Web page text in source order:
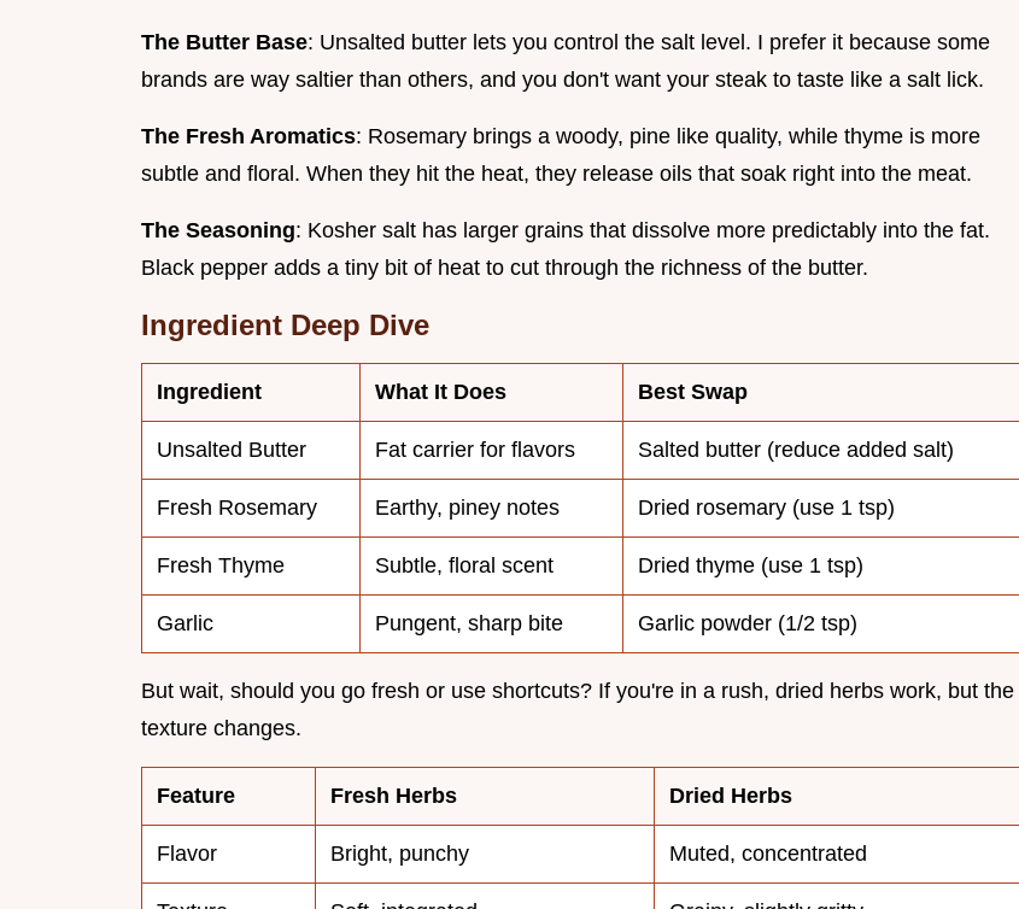
The Butter Base: Unsalted butter lets you control the salt level. I prefer it because some
brands are way saltier than others, and you don't want your steak to taste like a salt lick.
The Fresh Aromatics: Rosemary brings a woody, pine like quality, while thyme is more
subtle and floral. When they hit the heat, they release oils that soak right into the meat.
The Seasoning: Kosher salt has larger grains that dissolve more predictably into the fat.
Black pepper adds a tiny bit of heat to cut through the richness of the butter.
Ingredient Deep Dive
Ingredient What It Does Best Swap
Unsalted Butter Fat carrier for flavors Salted butter (reduce added salt)
Fresh Rosemary Earthy, piney notes Dried rosemary (use 1 tsp)
Fresh Thyme Subtle, floral scent Dried thyme (use 1 tsp)
Garlic Pungent, sharp bite Garlic powder (1/2 tsp)
But wait, should you go fresh or use shortcuts? If you're in a rush, dried herbs work, but the
texture changes.
Feature Fresh Herbs Dried Herbs
Flavor Bright, punchy Muted, concentrated